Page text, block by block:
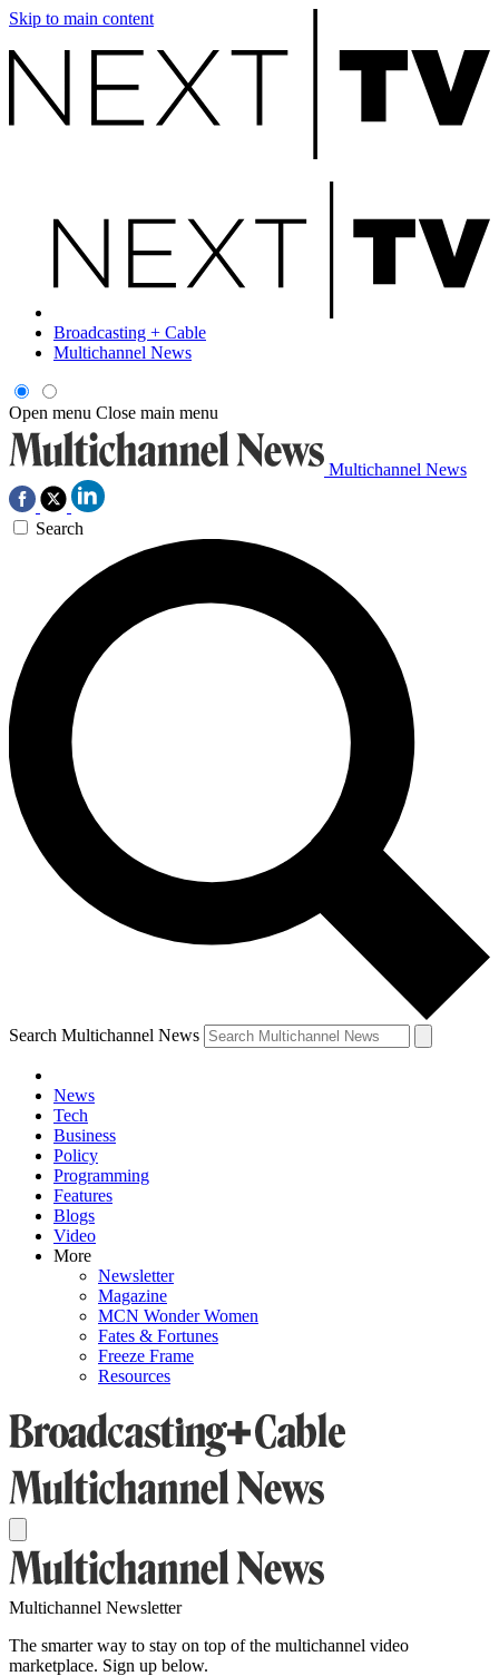
Skip to main content
Broadcasting + Cable
Multichannel News
Open menu Close main menu
Multichannel News
Search
Search Multichannel News
News
Tech
Business
Policy
Programming
Features
Blogs
Video
More
Newsletter
Magazine
MCN Wonder Women
Fates & Fortunes
Freeze Frame
Resources
Multichannel Newsletter
The smarter way to stay on top of the multichannel video
marketplace. Sign up below.